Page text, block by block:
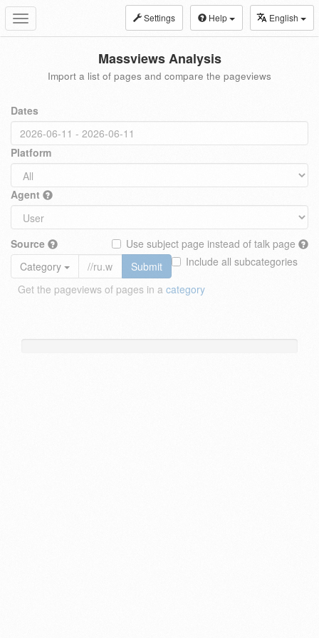
Toggle
navigation
Settings Help English
Massviews Analysis
Import a list of pages and compare the pageviews
Dates
Platform
Agent
Source
Use subject page instead of talk page
Include all subcategories
Category
Submit
Get the pageviews of pages in a category